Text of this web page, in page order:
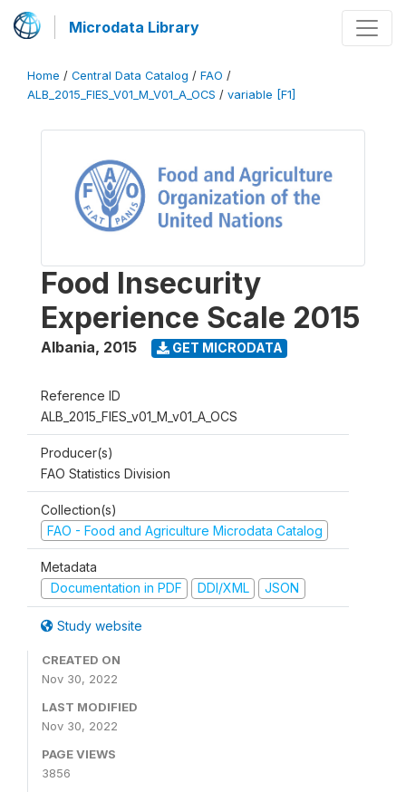
Microdata Library
Home / Central Data Catalog / FAO /
ALB_2015_FIES_V01_M_V01_A_OCS / variable [F1]
Food Insecurity
Experience Scale 2015
Albania, 2015 GET MICRODATA
Reference ID
ALB_2015_FIES_v01_M_v01_A_OCS
Producer(s)
FAO Statistics Division
Collection(s)
FAO - Food and Agriculture Microdata Catalog
Metadata
Documentation in PDF
DDI/XML JSON
Study website
CREATED ON
Nov 30, 2022
LAST MODIFIED
Nov 30, 2022
PAGE VIEWS
3856